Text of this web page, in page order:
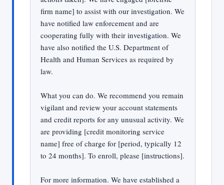
firm name] to assist with our investigation. We
have notified law enforcement and are
cooperating fully with their investigation. We
have also notified the U.S. Department of
Health and Human Services as required by
law.
What you can do. We recommend you remain
vigilant and review your account statements
and credit reports for any unusual activity. We
are providing [credit monitoring service
name] free of charge for [period, typically 12
to 24 months]. To enroll, please [instructions].
For more information. We have established a